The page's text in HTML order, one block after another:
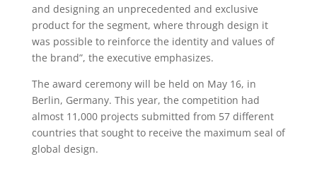
and designing an unprecedented and exclusive
product for the segment, where through design it
was possible to reinforce the identity and values of
the brand”, the executive emphasizes.
The award ceremony will be held on May 16, in
Berlin, Germany. This year, the competition had
almost 11,000 projects submitted from 57 different
countries that sought to receive the maximum seal of
global design.